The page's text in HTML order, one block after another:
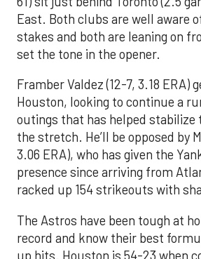
East. Both clubs are well aware
stakes and both are leaning on
set the tone in the opener.
Framber Valdez (12-7, 3.18 ERA)
Houston, looking to continue a
outings that has helped stabilize
the stretch. He’ll be opposed by
3.06 ERA), who has given the
presence since arriving from
racked up 154 strikeouts with
The Astros have been tough at
record and know their best
up hits. Houston is 54-23 when